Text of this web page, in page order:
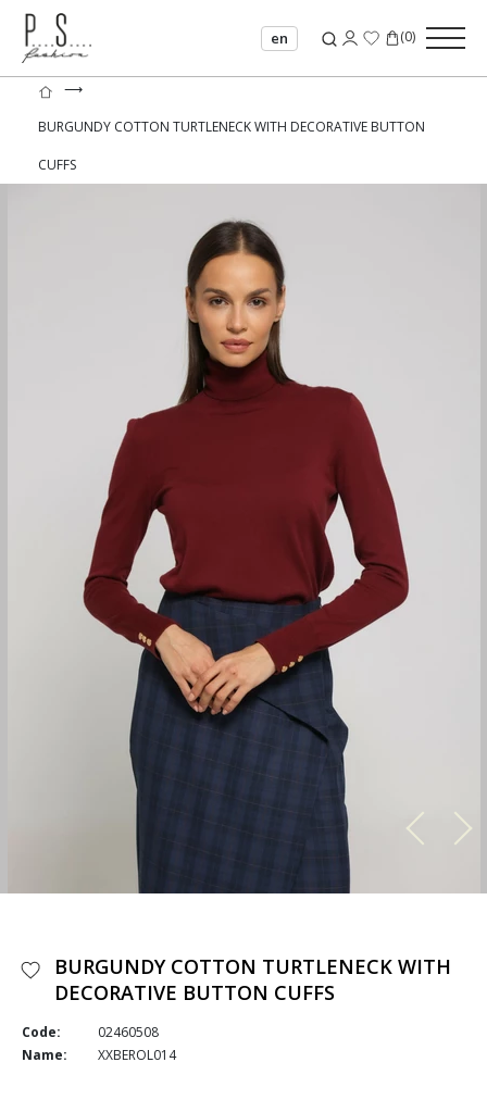
en (0)
⟶
BURGUNDY COTTON TURTLENECK WITH DECORATIVE BUTTON
CUFFS
BURGUNDY COTTON TURTLENECK WITH
DECORATIVE BUTTON CUFFS
Code:
02460508
Name:
XXBEROL014